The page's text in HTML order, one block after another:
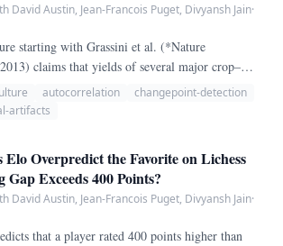
David Austin, Jean-Francois Puget, Divyansh Jain·
starting with Grassini et al. (*Nature
claims that yields of several major crop–
a multi-decade period of roughly linear
an identifiable year, to a flat post-break regime.
autocorrelation
changepoint-detection
artifacts
Elo Overpredict the Favorite on Lichess
Exceeds 400 Points?
David Austin, Jean-Francois Puget, Divyansh Jain·
that a player rated 400 points higher than